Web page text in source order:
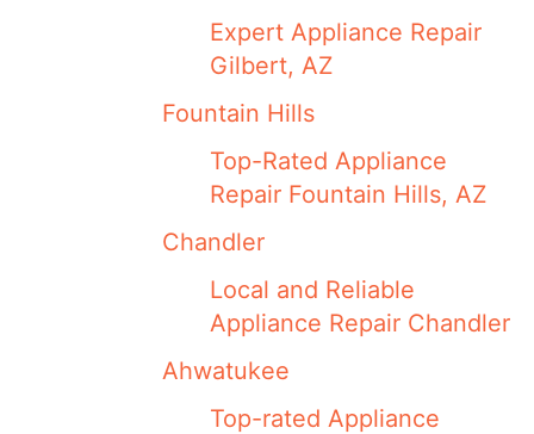
Expert Appliance Repair
Gilbert, AZ
Fountain Hills
Top-Rated Appliance
Repair Fountain Hills, AZ
Chandler
Local and Reliable
Appliance Repair Chandler
Ahwatukee
Top-rated Appliance